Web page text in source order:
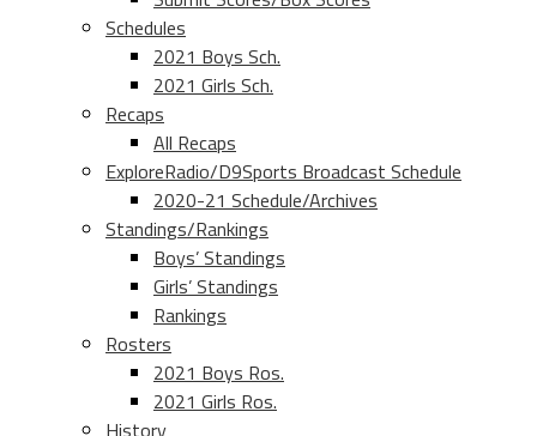
Schedules
2021 Boys Sch.
2021 Girls Sch.
Recaps
All Recaps
ExploreRadio/D9Sports Broadcast Schedule
2020-21 Schedule/Archives
Standings/Rankings
Boys’ Standings
Girls’ Standings
Rankings
Rosters
2021 Boys Ros.
2021 Girls Ros.
History